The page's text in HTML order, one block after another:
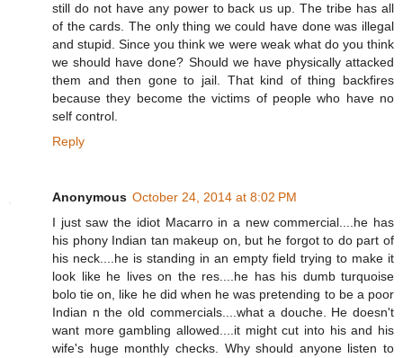
still do not have any power to back us up. The tribe has all
of the cards. The only thing we could have done was illegal
and stupid. Since you think we were weak what do you think
we should have done? Should we have physically attacked
them and then gone to jail. That kind of thing backfires
because they become the victims of people who have no
self control.
Reply
Anonymous October 24, 2014 at 8:02 PM
I just saw the idiot Macarro in a new commercial....he has
his phony Indian tan makeup on, but he forgot to do part of
his neck....he is standing in an empty field trying to make it
look like he lives on the res....he has his dumb turquoise
bolo tie on, like he did when he was pretending to be a poor
Indian n the old commercials....what a douche. He doesn't
want more gambling allowed....it might cut into his and his
wife's huge monthly checks. Why should anyone listen to